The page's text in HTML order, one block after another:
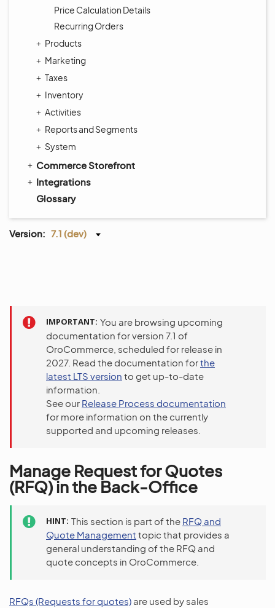
Price Calculation Details
Recurring Orders
Products
Marketing
Taxes
Inventory
Activities
Reports and Segments
System
Commerce Storefront
Integrations
Glossary
Version: 7.1 (dev)
IMPORTANT You are browsing upcoming
documentation for version 7.1 of
OroCommerce, scheduled for release in
2027. Read the documentation forthe
latest LTS version to get up-to-date
information.
See our Release Process documentation
for more information on the currently
supported and upcoming releases.
Manage Request for Quotes
(RFQ) in the Back-Office
HINT This section is part of the RFQ and
Quote Management topic that provides a
general understanding of the RFQ and
quote concepts in OroCommerce.
RFQs (Requests for quotes) are used by sales